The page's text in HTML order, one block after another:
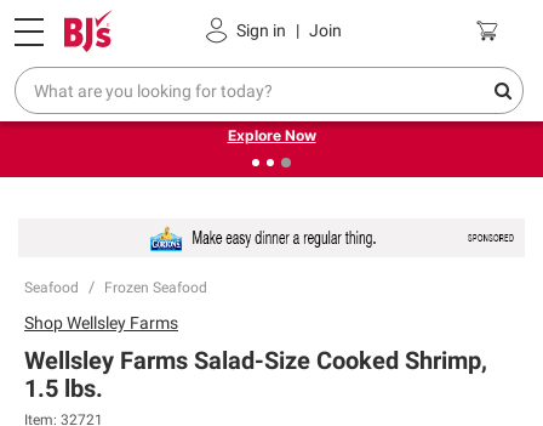
Sign in | Join
Pickup, Delivery or Shipping Coupons
❮
Endless summer deals on grocery, essentials and
outdoor.
Explore Now
Seafood Frozen Seafood
ShopWellsley Farms
Wellsley Farms Salad-Size Cooked Shrimp,
1.5 lbs.
Item: 32721